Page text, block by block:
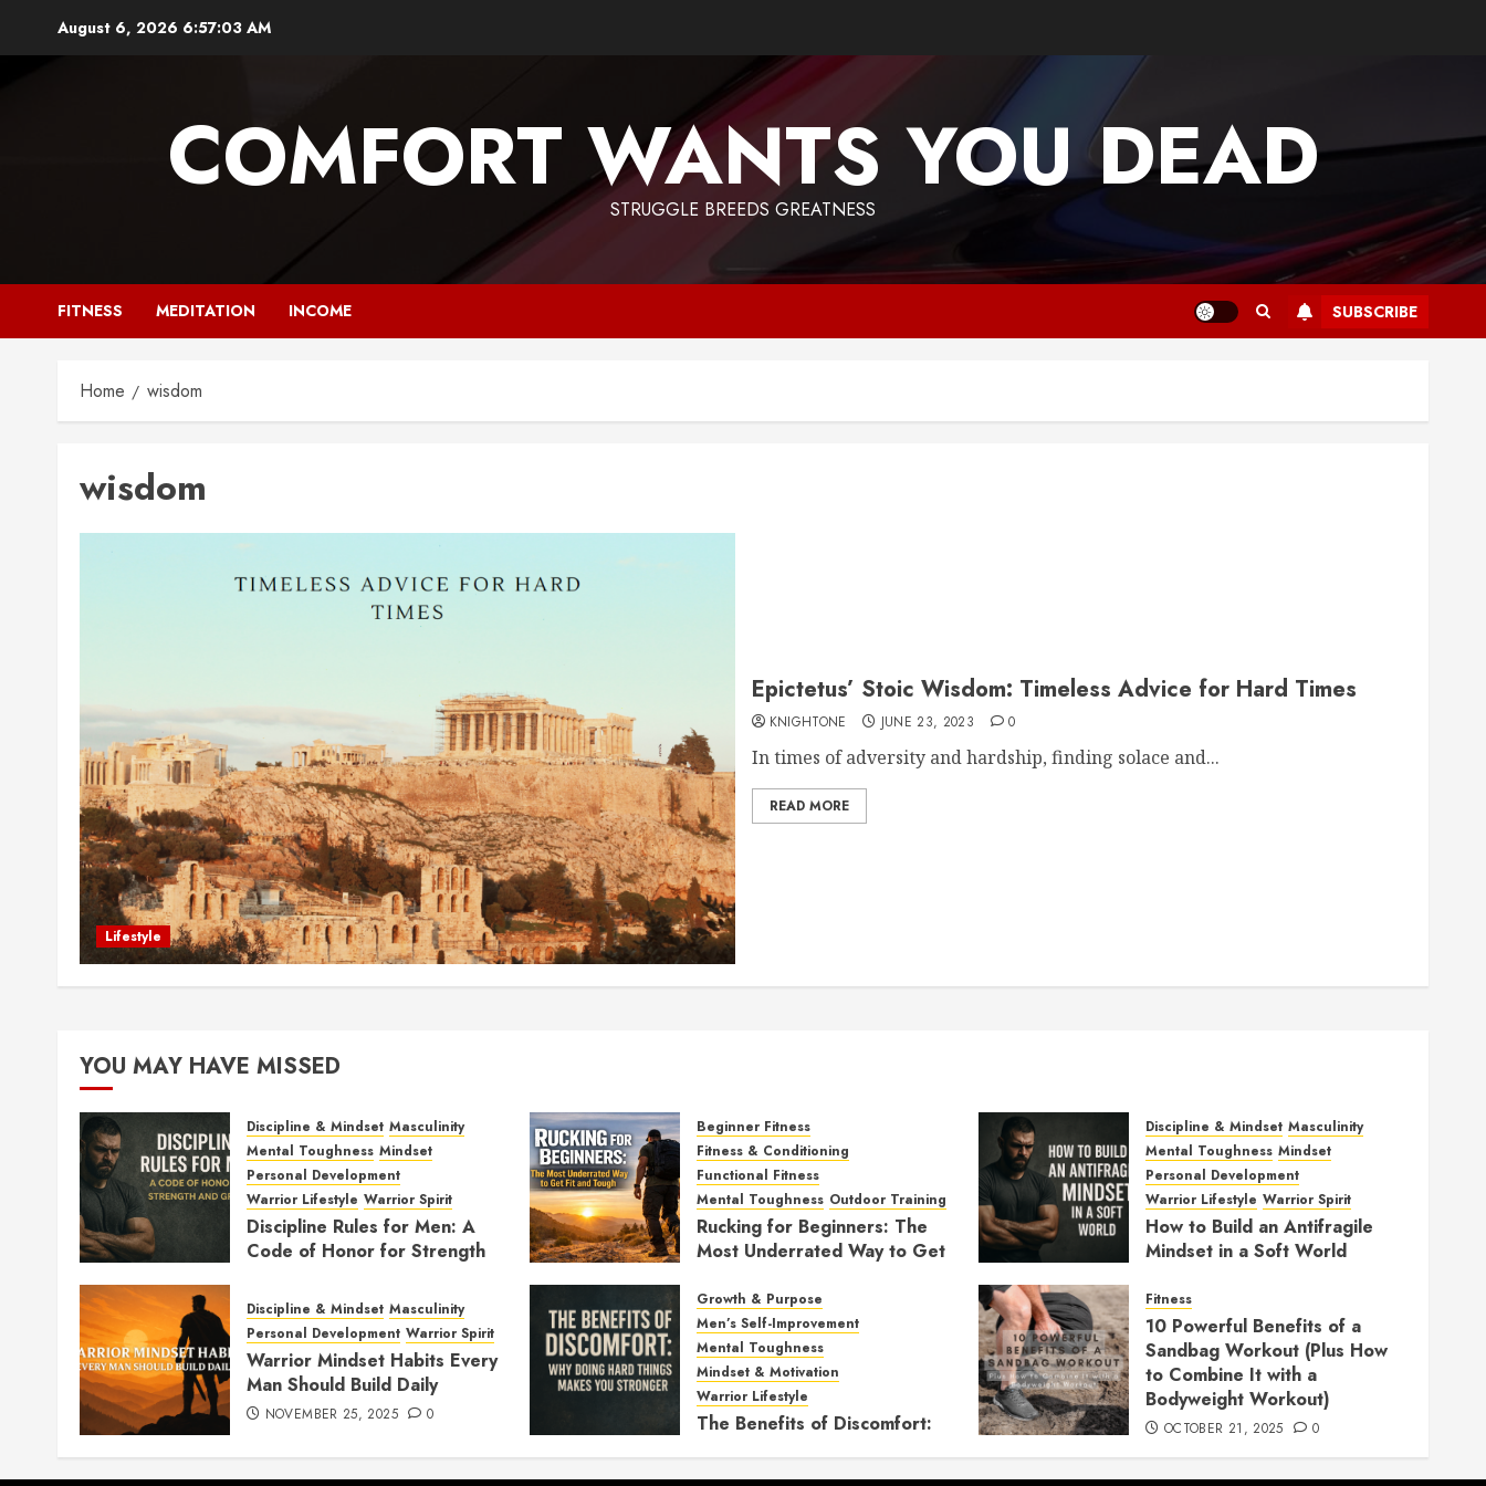
August 6, 2026 6:57:04 AM
COMFORT WANTS YOU DEAD
STRUGGLE BREEDS GREATNESS
FITNESS MEDITATION INCOME SUBSCRIBE
Home wisdom
wisdom
Lifestyle
Epictetus’ Stoic Wisdom: Timeless Advice for Hard Times
KNIGHTONE JUNE 23, 2023 0
In times of adversity and hardship, finding solace and...
READ MORE
YOU MAY HAVE MISSED
Discipline & Mindset Masculinity
Mental Toughness Mindset
Personal Development
Warrior Lifestyle Warrior Spirit
Discipline Rules for Men: A
Code of Honor for Strength
FEBRUARY 2, 2026 0
Beginner Fitness
Fitness & Conditioning
Functional Fitness
Mental Toughness Outdoor Training
Rucking for Beginners: The
Most Underrated Way to Get
JANUARY 7, 2026
Discipline & Mindset Masculinity
Mental Toughness Mindset
Personal Development
Warrior Lifestyle Warrior Spirit
How to Build an Antifragile
Mindset in a Soft World
Discipline & Mindset Masculinity
Personal Development Warrior Spirit
Warrior Mindset Habits Every
Man Should Build Daily
NOVEMBER 25, 2025 0
Growth & Purpose
Men’s Self-Improvement
Mental Toughness
Mindset & Motivation
Warrior Lifestyle
The Benefits of Discomfort:
Fitness
10 Powerful Benefits of a
Sandbag Workout (Plus How
to Combine It with a
Bodyweight Workout)
OCTOBER 21, 2025 0